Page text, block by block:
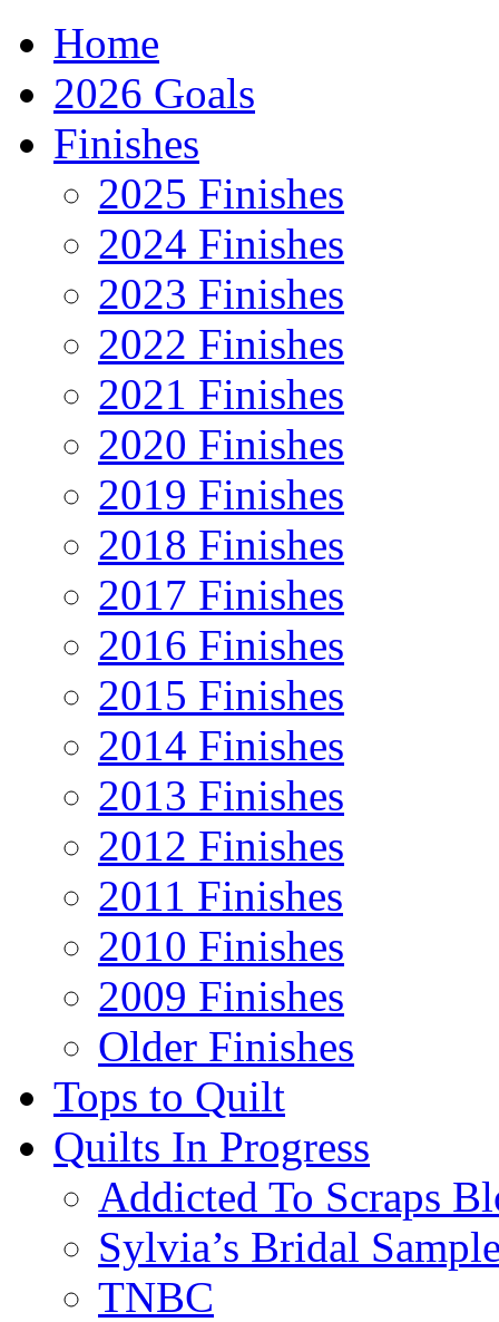
Home
2026 Goals
Finishes
2025 Finishes
2024 Finishes
2023 Finishes
2022 Finishes
2021 Finishes
2020 Finishes
2019 Finishes
2018 Finishes
2017 Finishes
2016 Finishes
2015 Finishes
2014 Finishes
2013 Finishes
2012 Finishes
2011 Finishes
2010 Finishes
2009 Finishes
Older Finishes
Tops to Quilt
Quilts In Progress
Addicted To Scraps
Sylvia’s Bridal
TNBC